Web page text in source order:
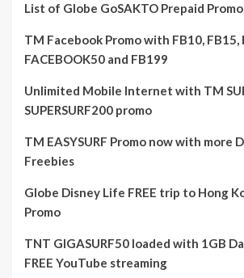
List of Globe GoSAKTO Prepaid
TM Facebook Promo with FB10, FB15,
FACEBOOK50 and FB199
Unlimited Mobile Internet with TM
SUPERSURF200 promo
TM EASYSURF Promo now with more
Freebies
Globe Disney Life FREE trip to Hong
Promo
TNT GIGASURF50 loaded with 1GB
FREE YouTube streaming